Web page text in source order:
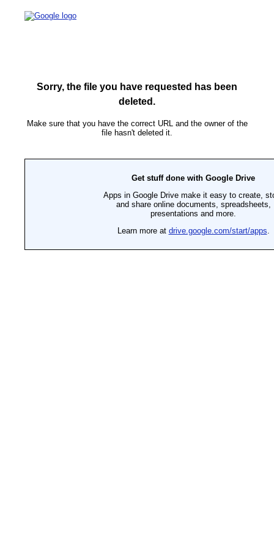
Sorry, the file you have requested has been
deleted.
Make sure that you have the correct URL and the owner of the
file hasn't deleted it.
Get stuff done with Google Drive
Apps in Google Drive make it easy to create,
and share online documents, spreadsheets,
presentations and more.
Learn more at drive.google.com/start/apps.